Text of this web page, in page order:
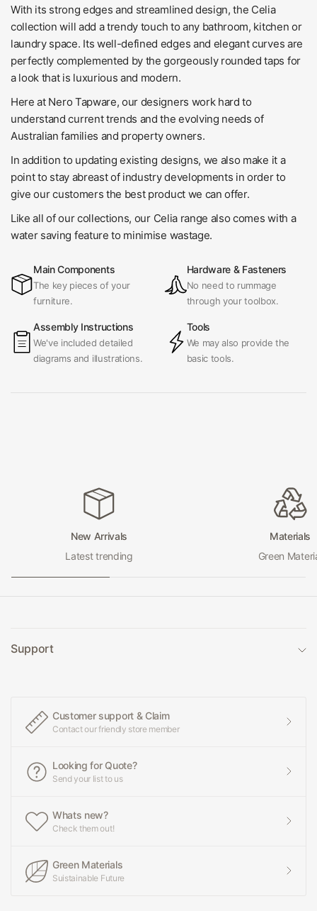
With its strong edges and streamlined design, the Celia
collection will add a trendy touch to any bathroom, kitchen or
laundry space. Its well-defined edges and elegant curves are
perfectly complemented by the gorgeously rounded taps for
a look that is luxurious and modern.
Here at Nero Tapware, our designers work hard to
understand current trends and the evolving needs of
Australian families and property owners.
In addition to updating existing designs, we also make it a
point to stay abreast of industry developments in order to
give our customers the best product we can offer.
Like all of our collections, our Celia range also comes with a
water saving feature to minimise wastage.
Main Components
The key pieces of your
furniture.
Hardware & Fasteners
No need to rummage
through your toolbox.
Assembly Instructions
We've included detailed
diagrams and illustrations.
Tools
We may also provide the
basic tools.
New Arrivals
Latest trending
Materials
Green
Support
Customer support & Claim
Contact our friendly store member
Looking for Quote?
Send your list to us
Whats new?
Check them out!
Green Materials
Suistainable Future